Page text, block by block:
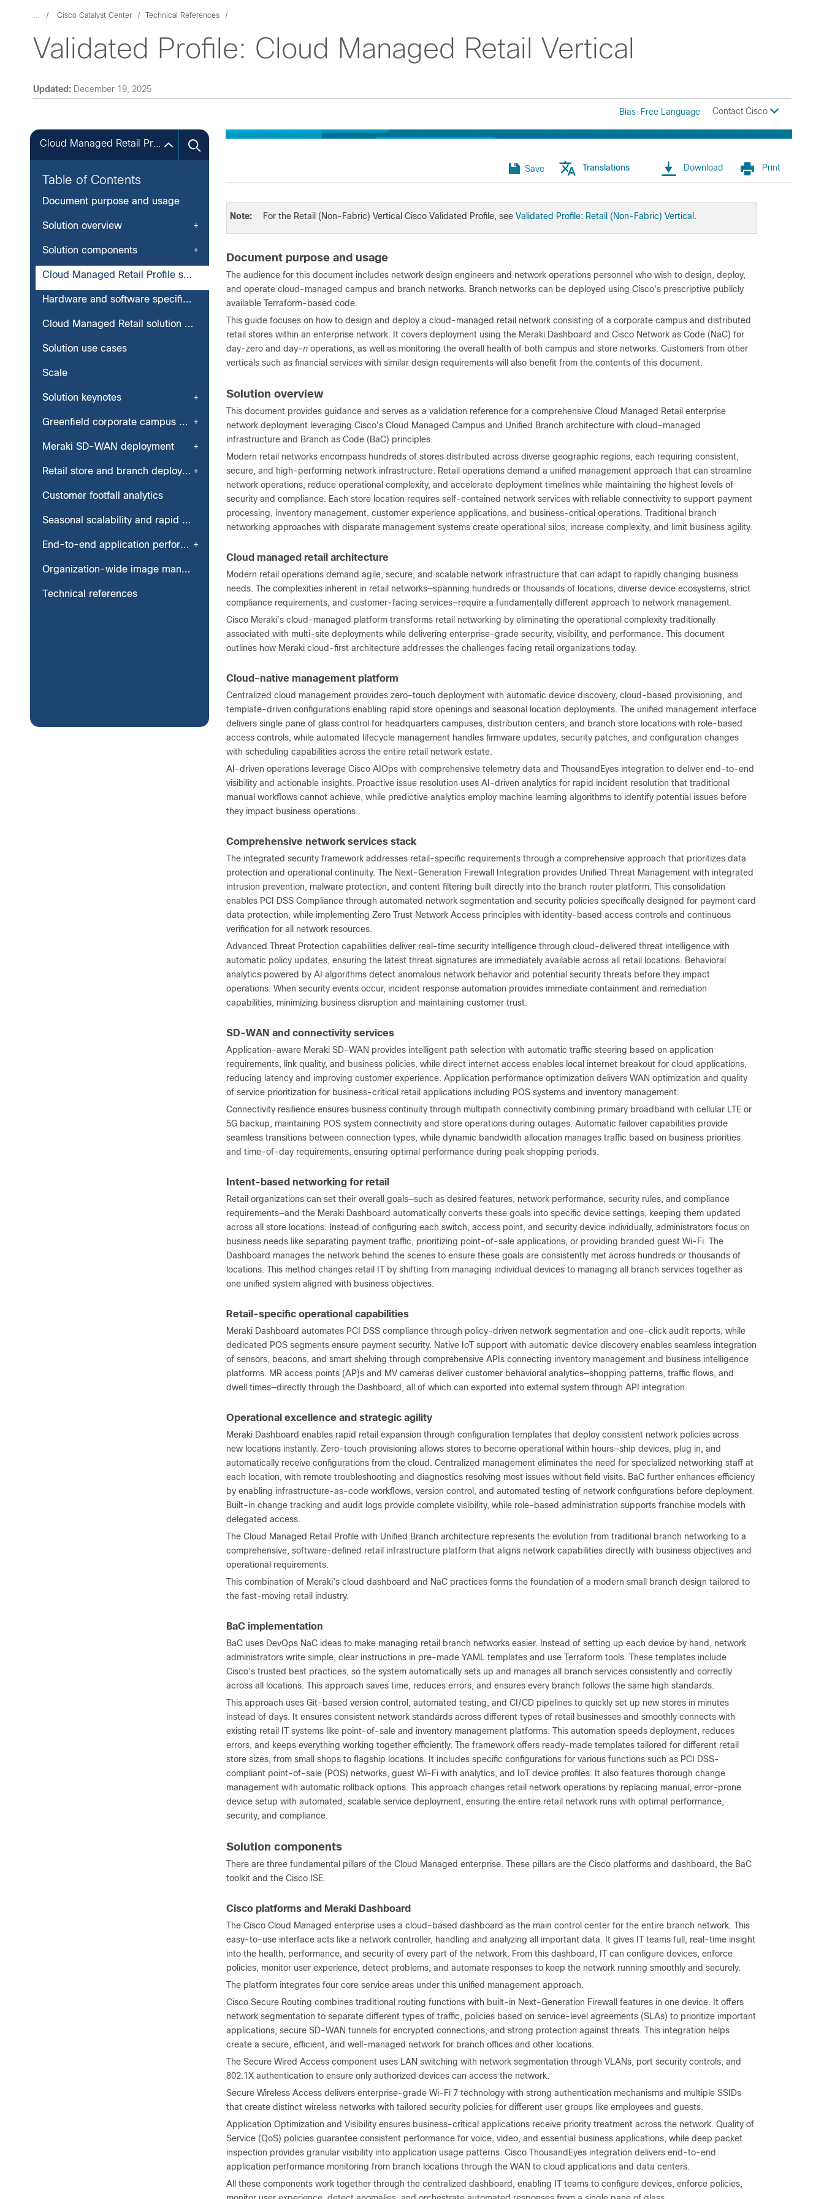
... Cisco Catalyst Center Technical References
Validated Profile: Cloud Managed Retail Vertical
Updated: December 19, 2025
Bias-Free Language Contact Cisco
Save Translations Download Print
Table of Contents
Document purpose and usage
Solution overview
Solution components
Cloud Managed Retail Profile summary
Hardware and software specifications
Cloud Managed Retail solution topology
Solution use cases
Scale
Solution keynotes
Greenfield corporate campus deployment
Meraki SD-WAN deployment
Retail store and branch deployment
Customer footfall analytics
Seasonal scalability and rapid branch or store deployment
End-to-end application performance monitoring
Organization-wide image management
Technical references
Note: For the Retail (Non-Fabric) Vertical Cisco Validated Profile, see Validated Profile: Retail (Non-Fabric) Vertical .
Document purpose and usage
The audience for this document includes network design engineers and network operations personnel who wish to design, deploy,
and operate cloud-managed campus and branch networks. Branch networks can be deployed using Cisco's prescriptive publicly
available Terraform-based code.
This guide focuses on how to design and deploy a cloud-managed retail network consisting of a corporate campus and distributed
retail stores within an enterprise network. It covers deployment using the Meraki Dashboard and Cisco Network as Code (NaC) for
day-zero and day-n operations, as well as monitoring the overall health of both campus and store networks. Customers from other
verticals such as financial services with similar design requirements will also benefit from the contents of this document.
Solution overview
This document provides guidance and serves as a validation reference for a comprehensive Cloud Managed Retail enterprise
network deployment leveraging Cisco's Cloud Managed Campus and Unified Branch architecture with cloud-managed
infrastructure and Branch as Code (BaC) principles.
Modern retail networks encompass hundreds of stores distributed across diverse geographic regions, each requiring consistent,
secure, and high-performing network infrastructure. Retail operations demand a unified management approach that can streamline
network operations, reduce operational complexity, and accelerate deployment timelines while maintaining the highest levels of
security and compliance. Each store location requires self-contained network services with reliable connectivity to support payment
processing, inventory management, customer experience applications, and business-critical operations. Traditional branch
networking approaches with disparate management systems create operational silos, increase complexity, and limit business agility.
Cloud managed retail architecture
Modern retail operations demand agile, secure, and scalable network infrastructure that can adapt to rapidly changing business
needs. The complexities inherent in retail networks—spanning hundreds or thousands of locations, diverse device ecosystems, strict
compliance requirements, and customer-facing services—require a fundamentally different approach to network management.
Cisco Meraki's cloud-managed platform transforms retail networking by eliminating the operational complexity traditionally
associated with multi-site deployments while delivering enterprise-grade security, visibility, and performance. This document
outlines how Meraki cloud-first architecture addresses the challenges facing retail organizations today.
Cloud-native management platform
Centralized cloud management provides zero-touch deployment with automatic device discovery, cloud-based provisioning, and
template-driven configurations enabling rapid store openings and seasonal location deployments. The unified management interface
delivers single pane of glass control for headquarters campuses, distribution centers, and branch store locations with role-based
access controls, while automated lifecycle management handles firmware updates, security patches, and configuration changes
with scheduling capabilities across the entire retail network estate.
AI-driven operations leverage Cisco AIOps with comprehensive telemetry data and ThousandEyes integration to deliver end-to-end
visibility and actionable insights. Proactive issue resolution uses AI-driven analytics for rapid incident resolution that traditional
manual workflows cannot achieve, while predictive analytics employ machine learning algorithms to identify potential issues before
they impact business operations.
Comprehensive network services stack
The integrated security framework addresses retail-specific requirements through a comprehensive approach that prioritizes data
protection and operational continuity. The Next-Generation Firewall Integration provides Unified Threat Management with integrated
intrusion prevention, malware protection, and content filtering built directly into the branch router platform. This consolidation
enables PCI DSS Compliance through automated network segmentation and security policies specifically designed for payment card
data protection, while implementing Zero Trust Network Access principles with identity-based access controls and continuous
verification for all network resources.
Advanced Threat Protection capabilities deliver real-time security intelligence through cloud-delivered threat intelligence with
automatic policy updates, ensuring the latest threat signatures are immediately available across all retail locations. Behavioral
analytics powered by AI algorithms detect anomalous network behavior and potential security threats before they impact
operations. When security events occur, incident response automation provides immediate containment and remediation
capabilities, minimizing business disruption and maintaining customer trust.
SD-WAN and connectivity services
Application-aware Meraki SD-WAN provides intelligent path selection with automatic traffic steering based on application
requirements, link quality, and business policies, while direct internet access enables local internet breakout for cloud applications,
reducing latency and improving customer experience. Application performance optimization delivers WAN optimization and quality
of service prioritization for business-critical retail applications including POS systems and inventory management.
Connectivity resilience ensures business continuity through multipath connectivity combining primary broadband with cellular LTE or
5G backup, maintaining POS system connectivity and store operations during outages. Automatic failover capabilities provide
seamless transitions between connection types, while dynamic bandwidth allocation manages traffic based on business priorities
and time-of-day requirements, ensuring optimal performance during peak shopping periods.
Intent-based networking for retail
Retail organizations can set their overall goals—such as desired features, network performance, security rules, and compliance
requirements—and the Meraki Dashboard automatically converts these goals into specific device settings, keeping them updated
across all store locations. Instead of configuring each switch, access point, and security device individually, administrators focus on
business needs like separating payment traffic, prioritizing point-of-sale applications, or providing branded guest Wi-Fi. The
Dashboard manages the network behind the scenes to ensure these goals are consistently met across hundreds or thousands of
locations. This method changes retail IT by shifting from managing individual devices to managing all branch services together as
one unified system aligned with business objectives.
Retail-specific operational capabilities
Meraki Dashboard automates PCI DSS compliance through policy-driven network segmentation and one-click audit reports, while
dedicated POS segments ensure payment security. Native IoT support with automatic device discovery enables seamless integration
of sensors, beacons, and smart shelving through comprehensive APIs connecting inventory management and business intelligence
platforms. MR access points (AP)s and MV cameras deliver customer behavioral analytics—shopping patterns, traffic flows, and
dwell times—directly through the Dashboard, all of which can exported into external system through API integration.
Operational excellence and strategic agility
Meraki Dashboard enables rapid retail expansion through configuration templates that deploy consistent network policies across
new locations instantly. Zero-touch provisioning allows stores to become operational within hours—ship devices, plug in, and
automatically receive configurations from the cloud. Centralized management eliminates the need for specialized networking staff at
each location, with remote troubleshooting and diagnostics resolving most issues without field visits. BaC further enhances efficiency
by enabling infrastructure-as-code workflows, version control, and automated testing of network configurations before deployment.
Built-in change tracking and audit logs provide complete visibility, while role-based administration supports franchise models with
delegated access.
The Cloud Managed Retail Profile with Unified Branch architecture represents the evolution from traditional branch networking to a
comprehensive, software-defined retail infrastructure platform that aligns network capabilities directly with business objectives and
operational requirements.
This combination of Meraki’s cloud dashboard and NaC practices forms the foundation of a modern small branch design tailored to
the fast-moving retail industry.
BaC implementation
BaC uses DevOps NaC ideas to make managing retail branch networks easier. Instead of setting up each device by hand, network
administrators write simple, clear instructions in pre-made YAML templates and use Terraform tools. These templates include
Cisco’s trusted best practices, so the system automatically sets up and manages all branch services consistently and correctly
across all locations. This approach saves time, reduces errors, and ensures every branch follows the same high standards.
This approach uses Git-based version control, automated testing, and CI/CD pipelines to quickly set up new stores in minutes
instead of days. It ensures consistent network standards across different types of retail businesses and smoothly connects with
existing retail IT systems like point-of-sale and inventory management platforms. This automation speeds deployment, reduces
errors, and keeps everything working together efficiently. The framework offers ready-made templates tailored for different retail
store sizes, from small shops to flagship locations. It includes specific configurations for various functions such as PCI DSS-
compliant point-of-sale (POS) networks, guest Wi-Fi with analytics, and IoT device profiles. It also features thorough change
management with automatic rollback options. This approach changes retail network operations by replacing manual, error-prone
device setup with automated, scalable service deployment, ensuring the entire retail network runs with optimal performance,
security, and compliance.
Solution components
There are three fundamental pillars of the Cloud Managed enterprise. These pillars are the Cisco platforms and dashboard, the BaC
toolkit and the Cisco ISE.
Cisco platforms and Meraki Dashboard
The Cisco Cloud Managed enterprise uses a cloud-based dashboard as the main control center for the entire branch network. This
easy-to-use interface acts like a network controller, handling and analyzing all important data. It gives IT teams full, real-time insight
into the health, performance, and security of every part of the network. From this dashboard, IT can configure devices, enforce
policies, monitor user experience, detect problems, and automate responses to keep the network running smoothly and securely.
The platform integrates four core service areas under this unified management approach.
Cisco Secure Routing combines traditional routing functions with built-in Next-Generation Firewall features in one device. It offers
network segmentation to separate different types of traffic, policies based on service-level agreements (SLAs) to prioritize important
applications, secure SD-WAN tunnels for encrypted connections, and strong protection against threats. This integration helps
create a secure, efficient, and well-managed network for branch offices and other locations.
The Secure Wired Access component uses LAN switching with network segmentation through VLANs, port security controls, and
802.1X authentication to ensure only authorized devices can access the network.
Secure Wireless Access delivers enterprise-grade Wi-Fi 7 technology with strong authentication mechanisms and multiple SSIDs
that create distinct wireless networks with tailored security policies for different user groups like employees and guests.
Application Optimization and Visibility ensures business-critical applications receive priority treatment across the network. Quality of
Service (QoS) policies guarantee consistent performance for voice, video, and essential business applications, while deep packet
inspection provides granular visibility into application usage patterns. Cisco ThousandEyes integration delivers end-to-end
application performance monitoring from branch locations through the WAN to cloud applications and data centers.
All these components work together through the centralized dashboard, enabling IT teams to configure devices, enforce policies,